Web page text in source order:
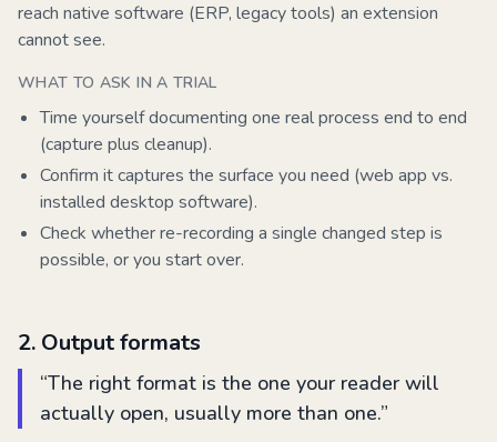
reach native software (ERP, legacy tools) an extension
cannot see.
WHAT TO ASK IN A TRIAL
Time yourself documenting one real process end to end
(capture plus cleanup).
Confirm it captures the surface you need (web app vs.
installed desktop software).
Check whether re-recording a single changed step is
possible, or you start over.
2. Output formats
“The right format is the one your reader will
actually open, usually more than one.”